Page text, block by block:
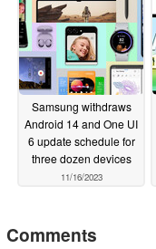
Samsung withdraws
Android 14 and One UI
6 update schedule for
three dozen devices
11/16/2023
Comments